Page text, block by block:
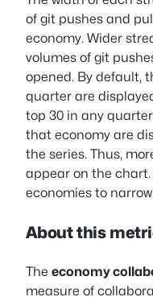
of git pushes and
economy. Wider
volumes of git
opened. By default,
quarter are
top 30 in any
that economy are
the series. Thus,
appear on the chart.
economies to
About this
The economy
measure of